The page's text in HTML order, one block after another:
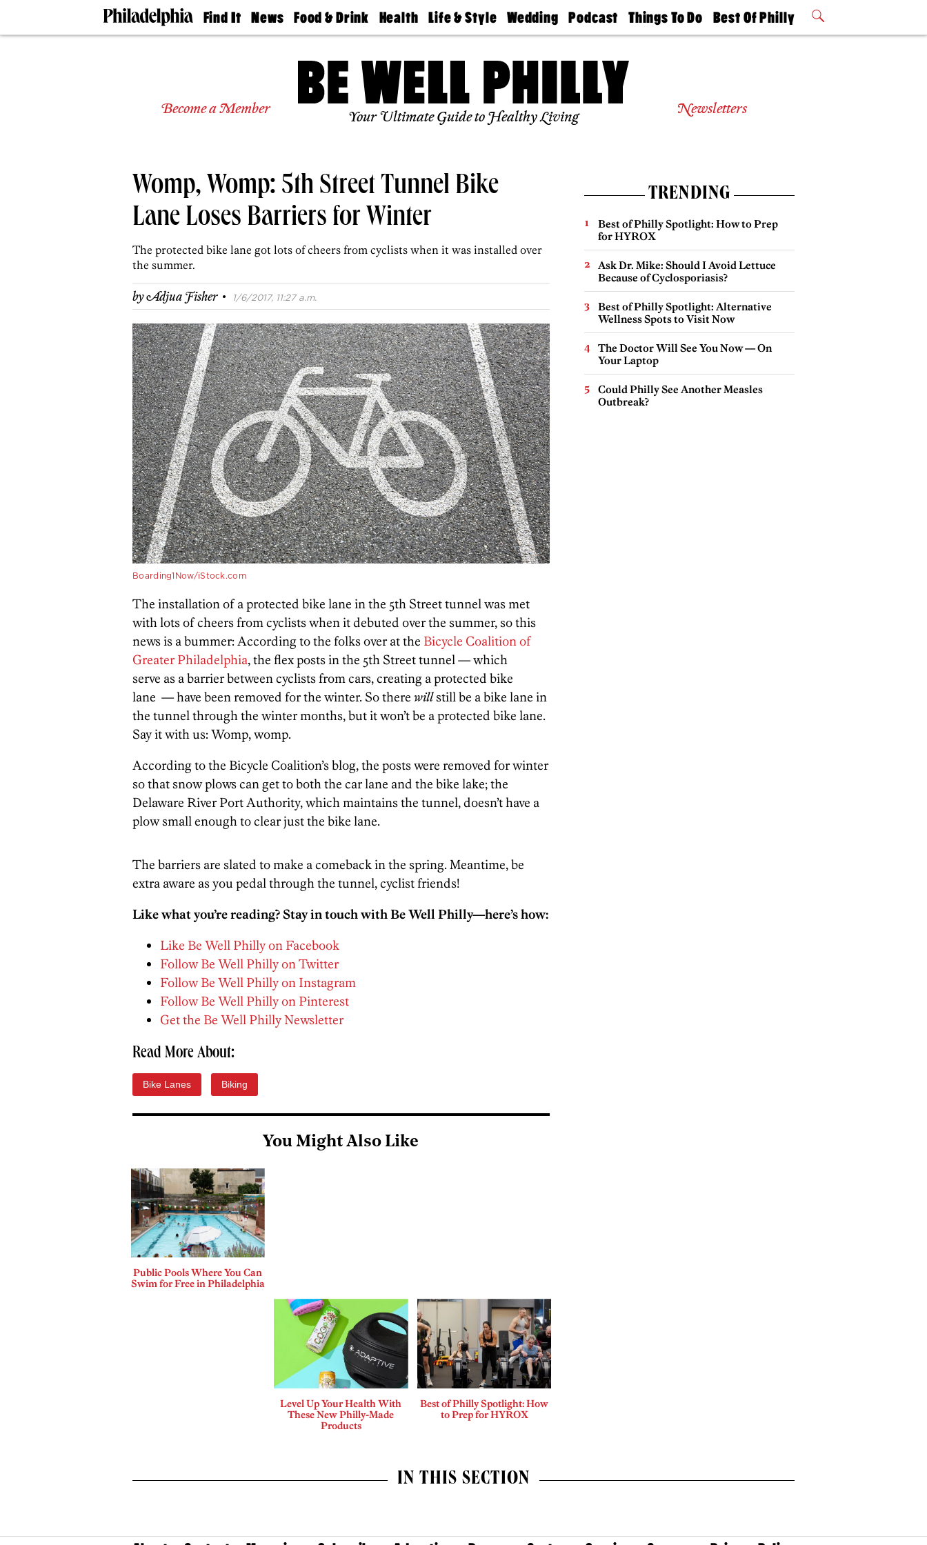
Find It
Doctors
Experts
Real
Agents
News
The
Food & Drink
50 Best
Jobs
Health
Find A
Find A
Doctor
Senior
Living
Life & Style
Real Estate
Travel
Wedding
Guides &
Find A
Wedding
Bubbly
Podcast
Philly
Today
Things To Do
Philly Mag
Best Of Philly
2026 Party
Become a Member Your Ultimate Guide to Healthy Living Newsletters
Womp, Womp: 5th Street Tunnel Bike
Lane Loses Barriers for Winter
The protected bike lane got lots of cheers from cyclists when it was installed over
the summer.
byAdjua Fisher · 1/6/2017, 11:27 a.m.
Boarding1Now/iStock.com
The installation of a protected bike lane in the 5th Street tunnel was met
with lots of cheers from cyclists when it debuted over the summer, so this
news is a bummer: According to the folks over at the Bicycle Coalition of
Greater Philadelphia, the flex posts in the 5th Street tunnel — which
serve as a barrier between cyclists from cars, creating a protected bike
lane — have been removed for the winter. So there willstill be a bike lane in
the tunnel through the winter months, but it won’t be a protected bike lane.
Say it with us: Womp, womp.
According to the Bicycle Coalition’s blog, the posts were removed for winter
so that snow plows can get to both the car lane and the bike lake; the
Delaware River Port Authority, which maintains the tunnel, doesn’t have a
plow small enough to clear just the bike lane.
The barriers are slated to make a comeback in the spring. Meantime, be
extra aware as you pedal through the tunnel, cyclist friends!
Like what you’re reading? Stay in touch with Be Well Philly—here’s how:
Like Be Well Philly on Facebook
Follow Be Well Philly on Twitter
Follow Be Well Philly on Instagram
Follow Be Well Philly on Pinterest
Get the Be Well Philly Newsletter
Read More About:
Bike Lanes Biking
You Might Also Like
Public Pools Where You Can
Swim for Free in Philadelphia
Level Up Your Health With
These New Philly-Made
Products
Best of Philly Spotlight: How
to Prep for HYROX
TRENDING
Best of Philly Spotlight: How to Prep
for HYROX
Ask Dr. Mike: Should I Avoid Lettuce
Because of Cyclosporiasis?
Best of Philly Spotlight: Alternative
Wellness Spots to Visit Now
The Doctor Will See You Now — On
Your Laptop
Could Philly See Another Measles
Outbreak?
IN THIS SECTION